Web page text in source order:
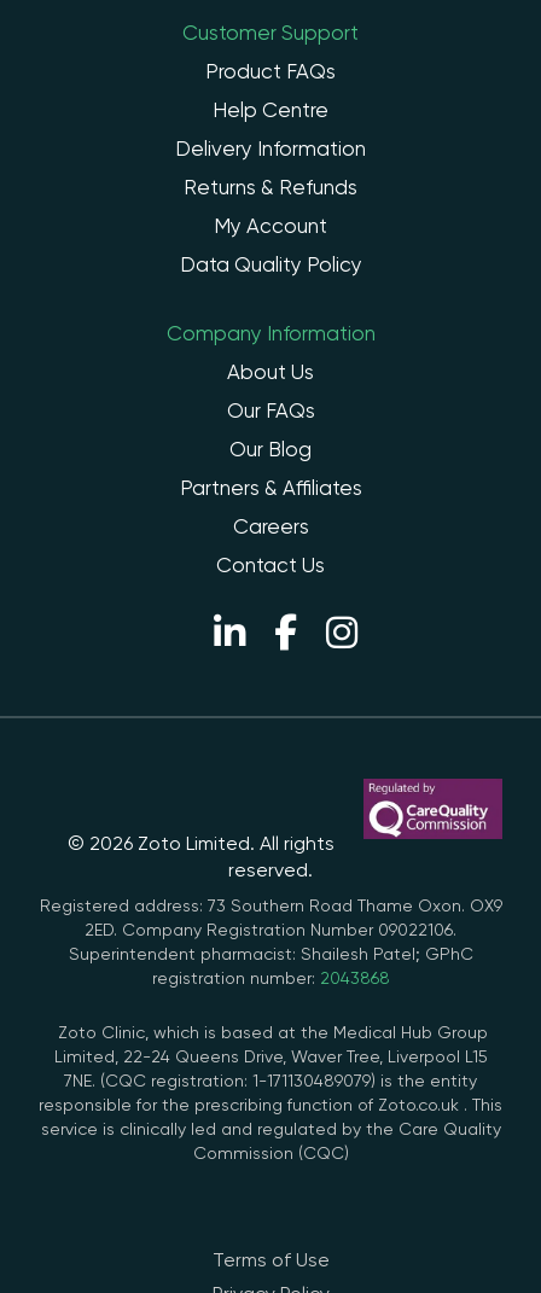
Customer Support
Product FAQs
Help Centre
Delivery Information
Returns & Refunds
My Account
Data Quality Policy
Company Information
About Us
Our FAQs
Our Blog
Partners & Affiliates
Careers
Contact Us
© 2026 Zoto Limited. All rights
reserved.
Registered address: 73 Southern Road Thame Oxon. OX9
2ED. Company Registration Number 09022106.
Superintendent pharmacist: Shailesh Patel; GPhC
registration number: 2043868
Zoto Clinic, which is based at the Medical Hub Group
Limited, 22-24 Queens Drive, Waver Tree, Liverpool L15
7NE. (CQC registration: 1-171130489079) is the entity
responsible for the prescribing function of Zoto.co.uk . This
service is clinically led and regulated by the Care Quality
Commission (CQC)
Terms of Use